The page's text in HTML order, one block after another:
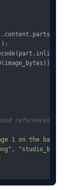
].content.parts:
):
references
1 on the
,